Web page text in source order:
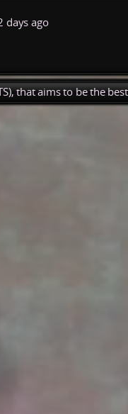
days ago
that aims to be the